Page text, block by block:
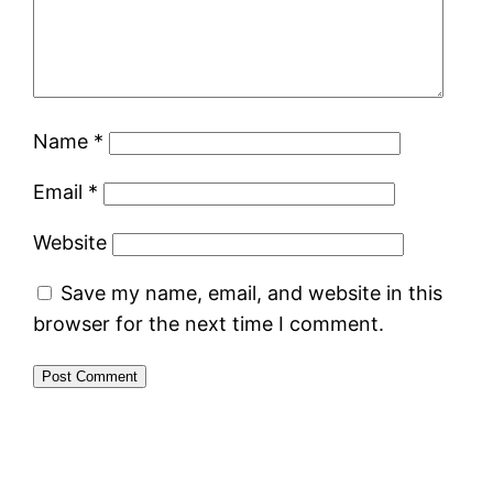
Name *
Email *
Website
Save my name, email, and website in this
browser for the next time I comment.